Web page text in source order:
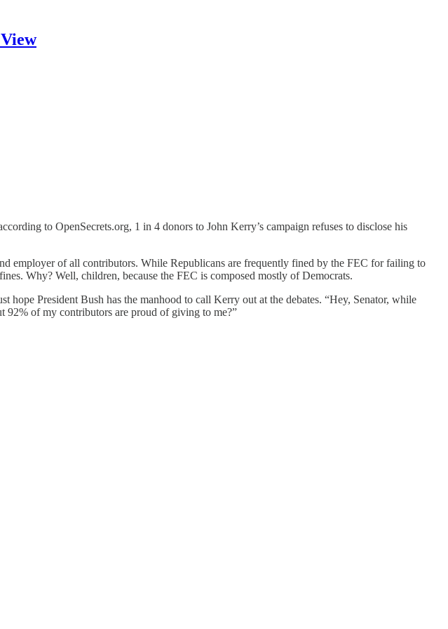
to OpenSecrets.org, 1 in 4 donors to John Kerry’s campaign refuses to disclose his
employer of all contributors. While Republicans are frequently fined by the FEC for failing to
Why? Well, children, because the FEC is composed mostly of Democrats.
President Bush has the manhood to call Kerry out at the debates. “Hey, Senator, while
92% of my contributors are proud of giving to me?”